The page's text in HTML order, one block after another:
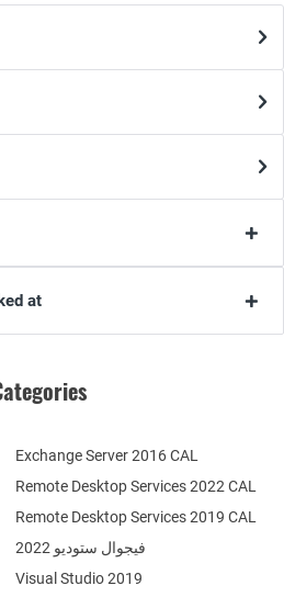
at
Remote Desktop Services 2022 CAL
Remote Desktop Services 2019 CAL
Exchange Server 2016 CAL
فيجوال ستوديو 2022
Visual Studio 2019